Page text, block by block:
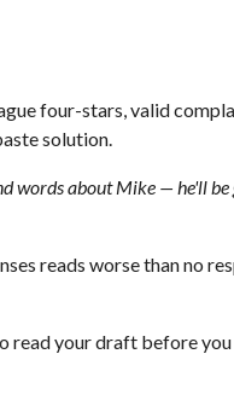
four-stars, valid
solution.
words about Mike — he'll
reads worse than no
read your draft before